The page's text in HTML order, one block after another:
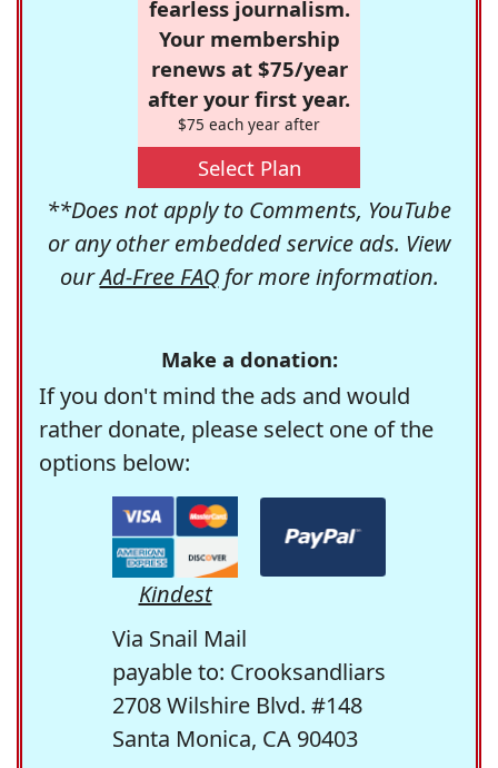
fearless journalism.
Your membership
renews at $75/year
after your first year.
$75 each year after
Select Plan
**Does not apply to Comments, YouTube
or any other embedded service ads. View
ourAd-Free FAQfor more information.
Make a donation:
If you don't mind the ads and would
rather donate, please select one of the
options below:
Kindest
Via Snail Mail
payable to: Crooksandliars
2708 Wilshire Blvd. #148
Santa Monica, CA 90403